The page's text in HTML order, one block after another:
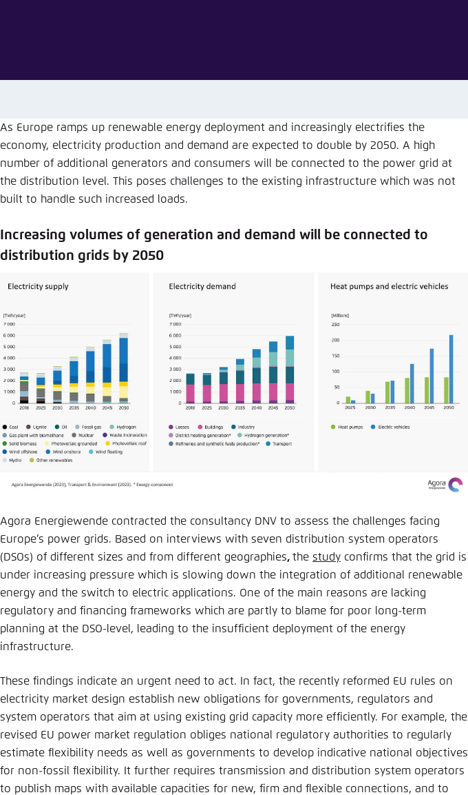
As Europe ramps up renewable energy deployment and increasingly electrifies the
economy, electricity production and demand are expected to double by 2050. A high
number of additional generators and consumers will be connected to the power grid at
the distribution level. This poses challenges to the existing infrastructure which was not
built to handle such increased loads.
Increasing volumes of generation and demand will be connected to
distribution grids by 2050
Agora Energiewende contracted the consultancy DNV to assess the challenges facing
Europe’s power grids. Based on interviews with seven distribution system operators
(DSOs) of different sizes and from different geographies, the study confirms that the grid is
under increasing pressure which is slowing down the integration of additional renewable
energy and the switch to electric applications. One of the main reasons are lacking
regulatory and financing frameworks which are partly to blame for poor long-term
planning at the DSO-level, leading to the insufficient deployment of the energy
infrastructure.
These findings indicate an urgent need to act. In fact, the recently reformed EU rules on
electricity market design establish new obligations for governments, regulators and
system operators that aim at using existing grid capacity more efficiently. For example, the
revised EU power market regulation obliges national regulatory authorities to regularly
estimate flexibility needs as well as governments to develop indicative national objectives
for non-fossil flexibility. It further requires transmission and distribution system operators
to publish maps with available capacities for new, firm and flexible connections, and to